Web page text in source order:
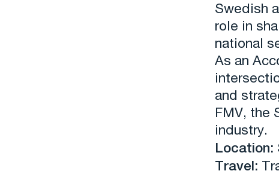
Swedish
role in
national
As an
and
FMV, the
industry.
Location:
Travel: